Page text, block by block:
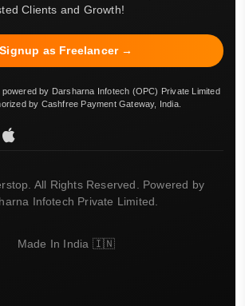
Clients and Growth!
Signup as Freelancer →
by Darsharna Infotech (OPC) Private Limited
by Cashfree Payment Gateway, India.
All Rights Reserved. Powered by
Infotech Private Limited.
Made In India 🇮🇳